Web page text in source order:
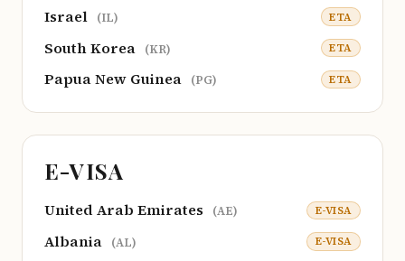
Israel (IL) ETA
South Korea (KR) ETA
Papua New Guinea (PG) ETA
E-VISA
United Arab Emirates (AE) E-VISA
Albania (AL) E-VISA